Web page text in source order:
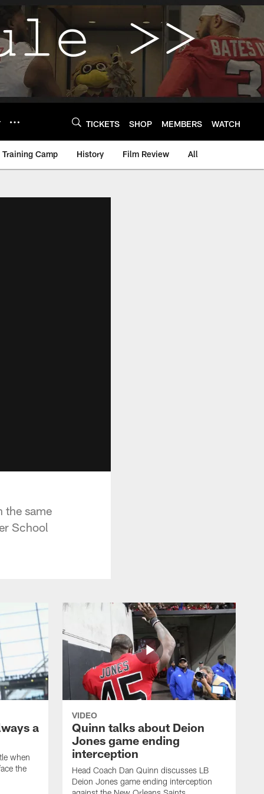
TICKETS SHOP MEMBERS WATCH
Training Camp History Film Review All
the same
School
a
when
the
VIDEO
Quinn talks about Deion
Jones game ending
interception
Head Coach Dan Quinn discusses LB
Deion Jones game ending interception